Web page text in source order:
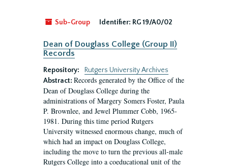
Sub-Group Identifier: RG 19/A0/02
Dean of Douglass College (Group II)
Records
Repository:
Rutgers University Archives
Abstract: Records generated by the Office of the
Dean of Douglass College during the
administrations of Margery Somers Foster, Paula
P. Brownlee, and Jewel Plummer Cobb, 1965-
1981. During this time period Rutgers
University witnessed enormous change, much of
which had an impact on Douglass College,
including the move to turn the previous all-male
Rutgers College into a coeducational unit of the